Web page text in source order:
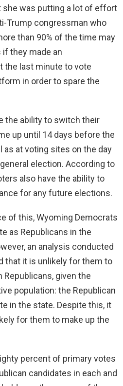
she was putting a lot of effort
Trump congressman who
than 90% of the time may
if they made an
the last minute to vote
in order to spare the
the ability to switch their
up until 14 days before the
as at voting sites on the day
election. According to
also have the ability to
for any future elections.
of this, Wyoming Democrats
as Republicans in the
an analysis conducted
that it is unlikely for them to
given the
population: the Republican
in the state. Despite this, it
for them to make up the
percent of primary votes
candidates in each and